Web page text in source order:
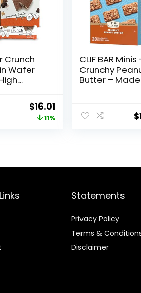
Crunch
Wafer
Peanut
Fudge, 1.4
Original
price
$16.01
price
11%
CLIF BAR Minis
Crunchy
Butter – Made
Protein – Non-
GMO – Plant
$
Statements
Privacy Policy
Terms &
Disclaimer